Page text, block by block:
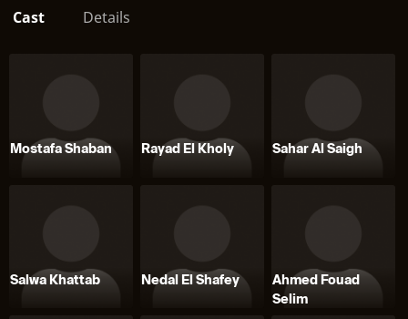
Cast Details
Mostafa Shaban Rayad El Kholy Sahar Al Saigh
Salwa Khattab Nedal El Shafey
Ahmed Fouad
Selim